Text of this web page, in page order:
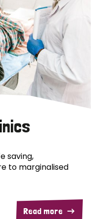
saving,
to marginalised
Read more